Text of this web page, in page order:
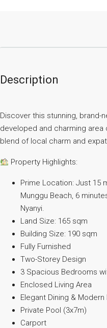
Description
Discover this stunning, brand-
developed and charming
blend of local charm and
Property Highlights:
Prime Location: Just 15
Munggu Beach, 6
Nyanyi.
Land Size: 165 sqm
Building Size: 190 sqm
Fully Furnished
Two-Storey Design
3 Spacious Bedrooms
Enclosed Living Area
Elegant Dining &
Private Pool (3x7m)
Carport